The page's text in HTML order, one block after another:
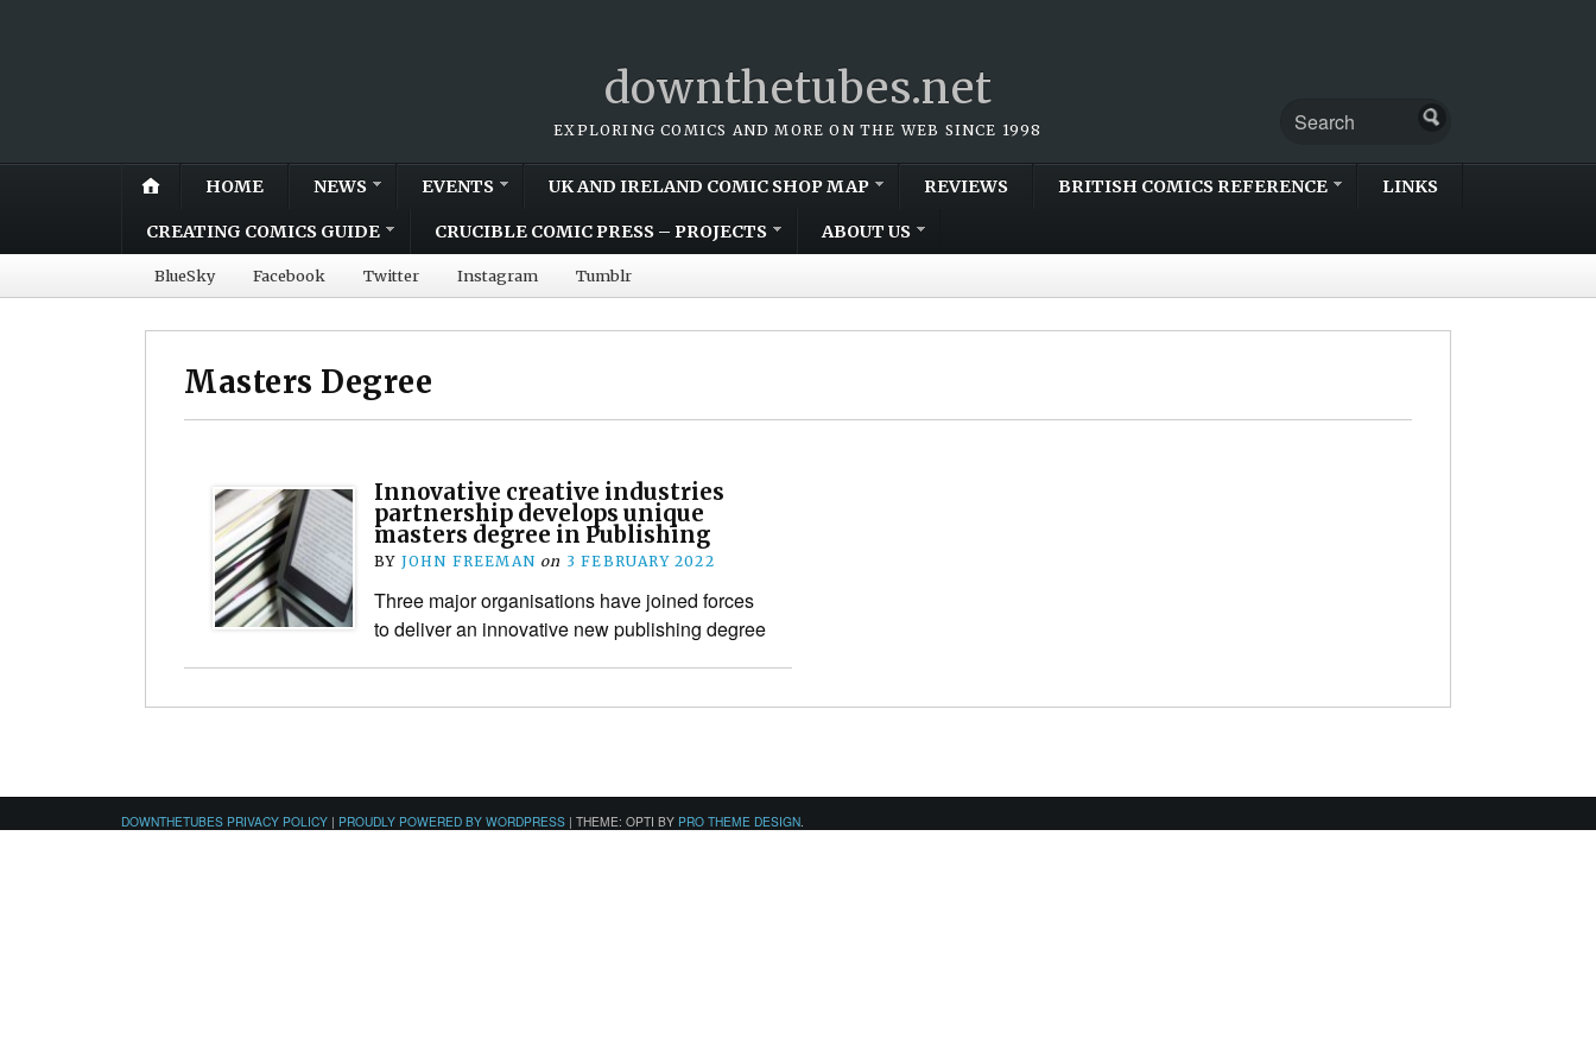
downthetubes.net
EXPLORING COMICS AND MORE ON THE WEB SINCE 1998
HOME NEWS EVENTS UK AND IRELAND COMIC SHOP MAP REVIEWS BRITISH COMICS REFERENCE LINKS
CREATING COMICS GUIDE CRUCIBLE COMIC PRESS – PROJECTS ABOUT US
BlueSky Facebook Twitter Instagram Tumblr
Masters Degree
Innovative creative industries
partnership develops unique
masters degree in Publishing
BY JOHN FREEMAN on 3 FEBRUARY 2022
Three major organisations have joined forces
to deliver an innovative new publishing degree
DOWNTHETUBES PRIVACY POLICY | PROUDLY POWERED BY WORDPRESS | THEME: OPTI BY PRO THEME DESIGN